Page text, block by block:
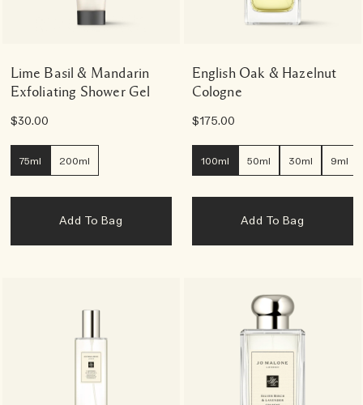
Lime Basil & Mandarin
Exfoliating Shower Gel
$30.00
75ml 200ml
Add To Bag
English Oak & Hazelnut
Cologne
$175.00
100ml 50ml 30ml 9ml
Add To Bag